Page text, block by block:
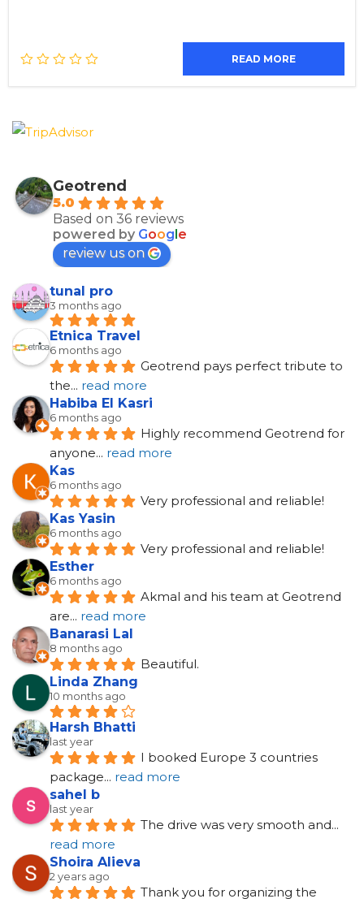
READ MORE
Geotrend
5.0
Based on 36 reviews
powered by Google
review us on
tunal pro
3 months ago
Etnica Travel
6 months ago
Geotrend pays perfect tribute to
the... read more
Habiba El Kasri
6 months ago
Highly recommend Geotrend for
anyone... read more
Kas
6 months ago
Very professional and reliable!
Kas Yasin
6 months ago
Very professional and reliable!
Esther
6 months ago
Akmal and his team at Geotrend
are... read more
Banarasi Lal
8 months ago
Beautiful.
Linda Zhang
10 months ago
Harsh Bhatti
last year
I booked Europe 3 countries
package... read more
sahel b
last year
The drive was very smooth and
read more
Shoira Alieva
2 years ago
Thank you for organizing the